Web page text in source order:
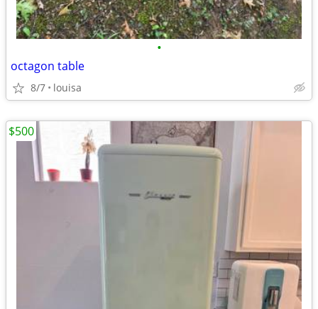
•
octagon table
8/7 louisa
$500